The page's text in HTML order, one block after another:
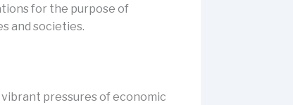
for the purpose of
and societies.
pressures of economic